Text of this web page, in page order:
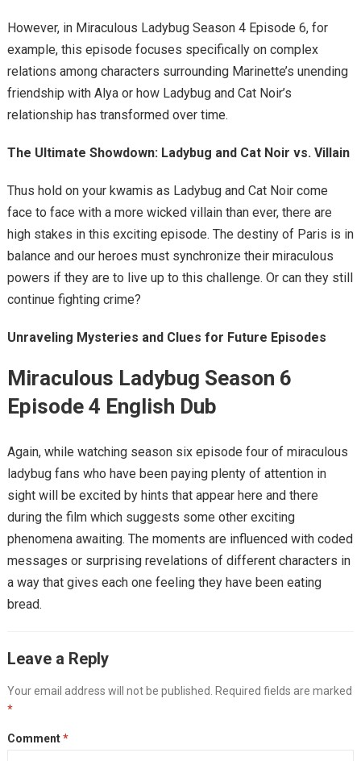
However, in Miraculous Ladybug Season 4 Episode 6, for
example, this episode focuses specifically on complex
relations among characters surrounding Marinette’s unending
friendship with Alya or how Ladybug and Cat Noir’s
relationship has transformed over time.
The Ultimate Showdown: Ladybug and Cat Noir vs. Villain
Thus hold on your kwamis as Ladybug and Cat Noir come
face to face with a more wicked villain than ever, there are
high stakes in this exciting episode. The destiny of Paris is in
balance and our heroes must synchronize their miraculous
powers if they are to live up to this challenge. Or can they still
continue fighting crime?
Unraveling Mysteries and Clues for Future Episodes
Miraculous Ladybug Season 6
Episode 4 English Dub
Again, while watching season six episode four of miraculous
ladybug fans who have been paying plenty of attention in
sight will be excited by hints that appear here and there
during the film which suggests some other exciting
phenomena awaiting. The moments are influenced with coded
messages or surprising revelations of different characters in
a way that gives each one feeling they have been eating
bread.
Leave a Reply
Your email address will not be published.
Required fields are marked
*
Comment*